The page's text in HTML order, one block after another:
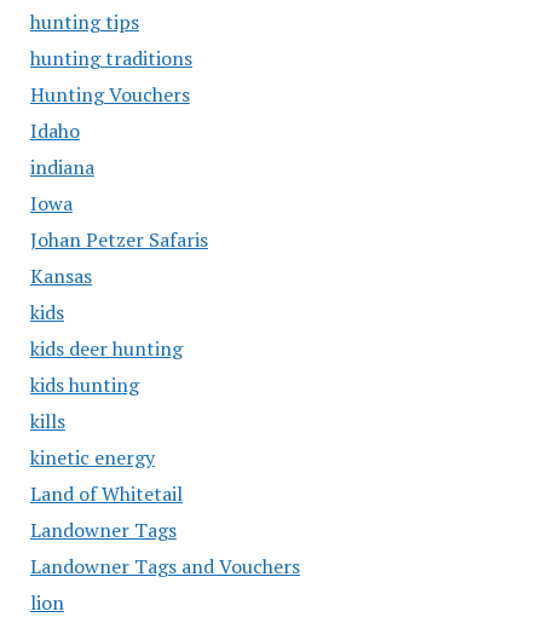
hunting tips
hunting traditions
Hunting Vouchers
Idaho
indiana
Iowa
Johan Petzer Safaris
Kansas
kids
kids deer hunting
kids hunting
kills
kinetic energy
Land of Whitetail
Landowner Tags
Landowner Tags and Vouchers
lion